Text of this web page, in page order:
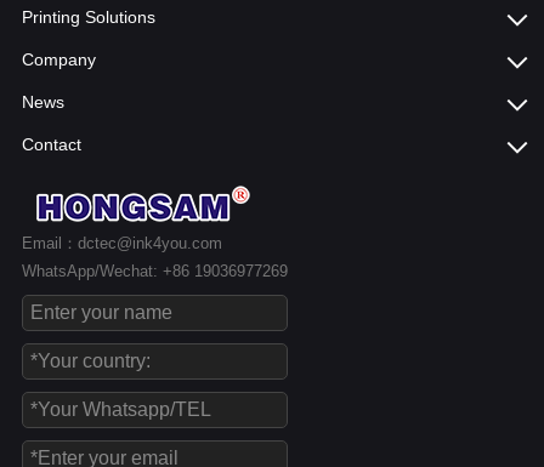
Printing Solutions
Company
News
Contact
Email：dctec@ink4you.com
WhatsApp/Wechat: +86 19036977269